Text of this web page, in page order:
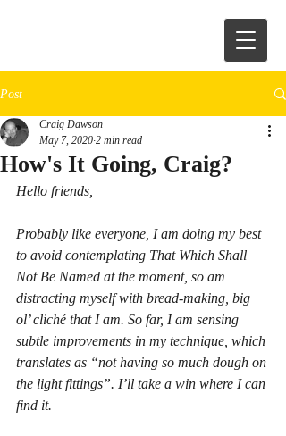
Post
How's It Going, Craig?
Craig Dawson
May 7, 2020 2 min read
Hello friends,
Probably like everyone, I am doing my best
to avoid contemplating That Which Shall
Not Be Named at the moment, so am
distracting myself with bread-making, big
ol’ cliché that I am. So far, I am sensing
subtle improvements in my technique, which
translates as “not having so much dough on
the light fittings”. I’ll take a win where I can
find it.